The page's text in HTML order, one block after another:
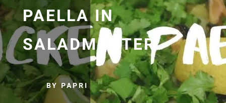
PAELLA IN
SALADMASTER
BY PAPRI